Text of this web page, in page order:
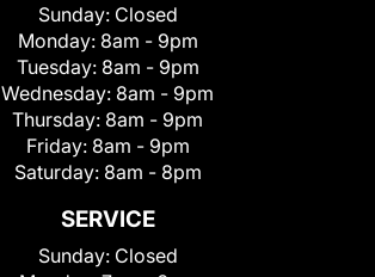
Sunday: Closed
Monday: 8am - 9pm
Tuesday: 8am - 9pm
Wednesday: 8am - 9pm
Thursday: 8am - 9pm
Friday: 8am - 9pm
Saturday: 8am - 8pm
SERVICE
Sunday: Closed